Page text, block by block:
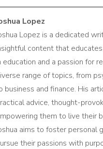
Lopez
Lopez is a dedicated
content that
education and a passion for
range of topics, from
business and finance. His
advice, thought-
them to live their
aims to foster personal
their passions with